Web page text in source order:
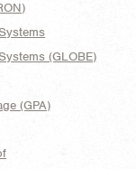
(GLOBE)
(GPA)